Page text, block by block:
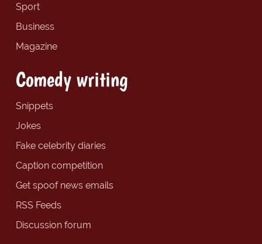
Sport
Business
Magazine
Comedy writing
Snippets
Jokes
Fake celebrity diaries
Caption competition
Get spoof news emails
RSS Feeds
Discussion forum